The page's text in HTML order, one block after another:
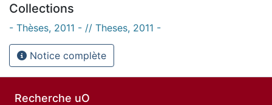
Collections
- Thèses, 2011 - // Theses, 2011 -
Notice complète
Recherche uO